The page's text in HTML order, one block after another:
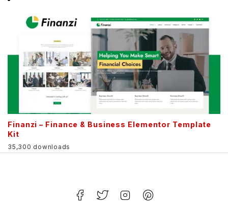
Finanzi – Finance & Business Elementor Template
Kit
35,300 downloads